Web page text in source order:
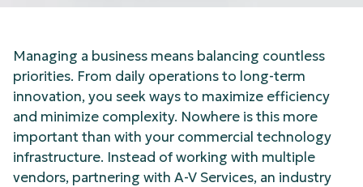
Managing a business means balancing countless
priorities. From daily operations to long-term
innovation, you seek ways to maximize efficiency
and minimize complexity. Nowhere is this more
important than with your commercial technology
infrastructure. Instead of working with multiple
vendors, partnering with A-V Services, an industry